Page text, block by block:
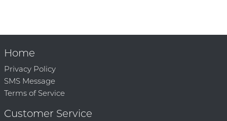
Home
Privacy Policy
SMS Message
Terms of Service
Customer Service